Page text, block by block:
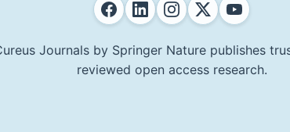
Journals by Springer Nature publishes
reviewed open access research.